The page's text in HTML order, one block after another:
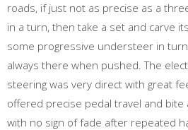
roads, if just not as precise as a
in a turn, then take a set and carve
some progressive understeer in
always there when pushed. The
steering was very direct with great
offered precise pedal travel and
with no sign of fade after repeated